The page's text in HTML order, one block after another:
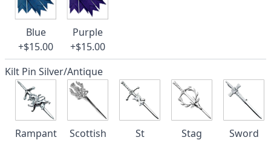
Blue
+$15.00
Purple
+$15.00
Kilt Pin Silver/Antique
Rampant
Scottish
St
Stag
Sword